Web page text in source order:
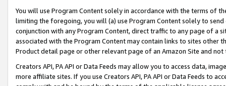
You will use Program Content solely in accordance with the terms of
limiting the foregoing, you will (a) use Program Content solely to
conjunction with any Program Content, direct traffic to any page of a
associated with the Program Content may contain links to sites other
Product detail page or other relevant page of an Amazon Site and not
Creators API, PA API or Data Feeds may allow you to access data,
more affiliate sites. If you use Creators API, PA API or Data Feeds to